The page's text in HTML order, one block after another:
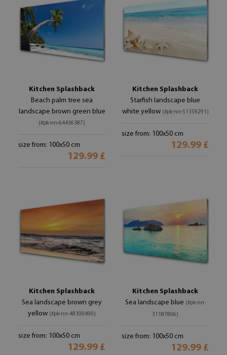
Kitchen Splashback
Beach palm tree sea
landscape brown green blue
(#pk-nn-64436387)
size from: 100x50 cm
129.99 £
Kitchen Splashback
Starfish landscape blue
white yellow (#pk-nn-51359291)
size from: 100x50 cm
129.99 £
Kitchen Splashback
Sea landscape brown grey
yellow (#pk-nn-48300490)
size from: 100x50 cm
129.99 £
Kitchen Splashback
Sea landscape blue (#pk-nn-
31187806)
size from: 100x50 cm
129.99 £